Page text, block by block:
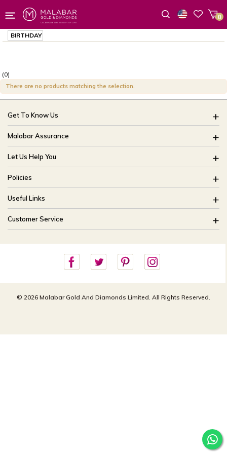
0
BIRTHDAY
(0)
There are no products matching the selection.
Get To Know Us
About Us
Brides Of India
Our Stores
CSR
Blog
Malabar Assurance
Assured Lifetime Maintenance
15 Days Return
Only Certified Jewellery
Product Detail Pricing
Easy Exchange
Let Us Help You
FAQ
Track My Order
Ring Size Guide
Bangle Size Guide
Site Map
Policies
Buyback Policy
Exchange Policy
Shipping Policy
Useful Links
Offers
Careers
Customer Service
customercareusa@malabargroup.com
For store queries:
customercare.intl@malabargroup.com
© 2026 Malabar Gold And Diamonds Limited. All Rights Reserved.